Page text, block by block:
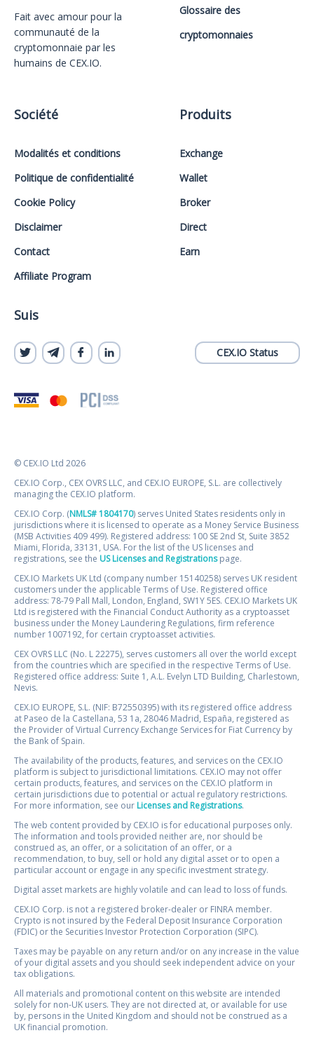
Fait avec amour️ pour la
communauté de la
cryptomonnaie par les
humains de CEX.IO.
Glossaire des
cryptomonnaies
Société
Modalités et conditions
Politique de confidentialité
Cookie Policy
Disclaimer
Contact
Affiliate Program
Produits
Exchange
Wallet
Broker
Direct
Earn
Suis
CEX.IO Status
© CEX.IO Ltd 2026
CEX.IO Corp., CEX OVRS LLC, and CEX.IO EUROPE, S.L. are collectively
managing the CEX.IO platform.
CEX.IO Corp. (NMLS# 1804170) serves United States residents only in
jurisdictions where it is licensed to operate as a Money Service Business
(MSB Activities 409 499). Registered address: 100 SE 2nd St, Suite 3852
Miami, Florida, 33131, USA. For the list of the US licenses and
registrations, see the US Licenses and Registrationspage.
CEX.IO Markets UK Ltd (company number 15140258) serves UK resident
customers under the applicable Terms of Use. Registered office
address: 78-79 Pall Mall, London, England, SW1Y 5ES. CEX.IO Markets UK
Ltd is registered with the Financial Conduct Authority as a cryptoasset
business under the Money Laundering Regulations, firm reference
number 1007192, for certain cryptoasset activities.
CEX OVRS LLC (No. L 22275), serves customers all over the world except
from the countries which are specified in the respective Terms of Use.
Registered office address: Suite 1, A.L. Evelyn LTD Building, Charlestown,
Nevis.
CEX.IO EUROPE, S.L. (NIF: B72550395) with its registered office address
at Paseo de la Castellana, 53 1a, 28046 Madrid, España, registered as
the Provider of Virtual Currency Exchange Services for Fiat Currency by
the Bank of Spain.
The availability of the products, features, and services on the CEX.IO
platform is subject to jurisdictional limitations. CEX.IO may not offer
certain products, features, and services on the CEX.IO platform in
certain jurisdictions due to potential or actual regulatory restrictions.
For more information, see our Licenses and Registrations.
The web content provided by CEX.IO is for educational purposes only.
The information and tools provided neither are, nor should be
construed as, an offer, or a solicitation of an offer, or a
recommendation, to buy, sell or hold any digital asset or to open a
particular account or engage in any specific investment strategy.
Digital asset markets are highly volatile and can lead to loss of funds.
CEX.IO Corp. is not a registered broker-dealer or FINRA member.
Crypto is not insured by the Federal Deposit Insurance Corporation
(FDIC) or the Securities Investor Protection Corporation (SIPC).
Taxes may be payable on any return and/or on any increase in the value
of your digital assets and you should seek independent advice on your
tax obligations.
All materials and promotional content on this website are intended
solely for non-UK users. They are not directed at, or available for use
by, persons in the United Kingdom and should not be construed as a
UK financial promotion.